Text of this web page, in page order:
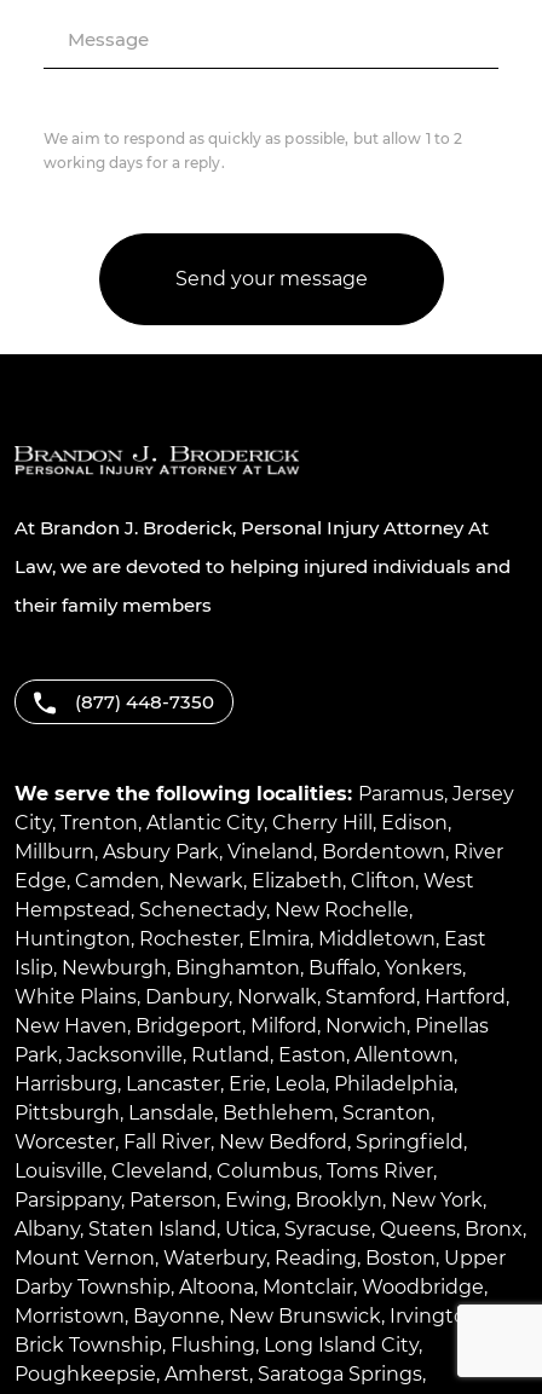
Message
We aim to respond as quickly as possible, but allow 1 to 2
working days for a reply.
At Brandon J. Broderick, Personal Injury Attorney At
Law, we are devoted to helping injured individuals and
their family members
(877) 448-7350
We serve the following localities: Paramus, Jersey
City, Trenton, Atlantic City, Cherry Hill , Edison,
Millburn, Asbury Park, Vineland, Bordentown, River
Edge, Camden, Newark, Elizabeth, Clifton, West
Hempstead, Schenectady, New Rochelle,
Huntington, Rochester, Elmira, Middletown, East
Islip, Newburgh, Binghamton, Buffalo, Yonkers,
White Plains, Danbury, Norwalk, Stamford, Hartford,
New Haven, Bridgeport, Milford, Norwich, Pinellas
Park, Jacksonville, Rutland, Easton, Allentown,
Harrisburg, Lancaster, Erie, Leola, Philadelphia,
Pittsburgh, Lansdale, Bethlehem, Scranton,
Worcester, Fall River, New Bedford, Springfield,
Louisville, Cleveland, Columbus, Toms River,
Parsippany, Paterson, Ewing, Brooklyn, New York,
Albany, Staten Island, Utica, Syracuse, Queens, Bronx,
Mount Vernon, Waterbury, Reading, Boston, Upper
Darby Township, Altoona, Montclair, Woodbridge,
Morristown, Bayonne, New Brunswick, Irvington
Brick Township, Flushing, Long Island City,
Poughkeepsie, Amherst, Saratoga Springs,